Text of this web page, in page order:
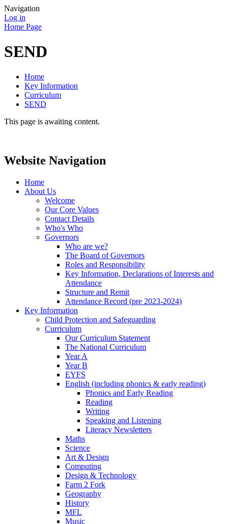
Navigation
Log in
Home Page
SEND
Home
Key Information
Curriculum
SEND
This page is awaiting content.
Website Navigation
Home
About Us
Welcome
Our Core Values
Contact Details
Who's Who
Governors
Who are we?
The Board of Governors
Roles and Responsibility
Key Information, Declarations of Interests and
Attendance
Structure and Remit
Attendance Record (pre 2023-2024)
Key Information
Child Protection and Safeguarding
Curriculum
Our Curriculum Statement
The National Curriculum
Year A
Year B
EYFS
English (including phonics & early reading)
Phonics and Early Reading
Reading
Writing
Speaking and Listening
Literacy Newsletters
Maths
Science
Art & Design
Computing
Design & Technology
Farm 2 Fork
Geography
History
MFL
Music